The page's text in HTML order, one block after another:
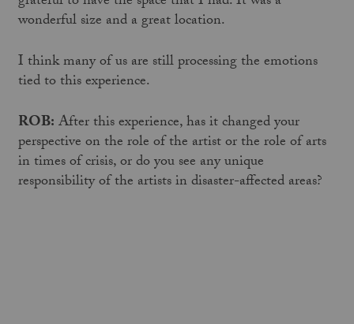
wonderful size and a great location.
I think many of us are still processing the emotions
tied to this experience.
ROB:After this experience, has it changed your
perspective on the role of the artist or the role of arts
in times of crisis, or do you see any unique
responsibility of the artists in disaster-affected areas?